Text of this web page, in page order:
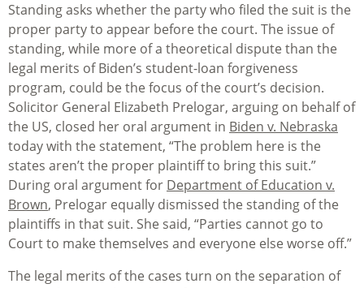
Standing asks whether the party who filed the suit is the
proper party to appear before the court. The issue of
standing, while more of a theoretical dispute than the
legal merits of Biden’s student-loan forgiveness
program, could be the focus of the court’s decision.
Solicitor General Elizabeth Prelogar, arguing on behalf of
the US, closed her oral argument in Biden v. Nebraska
today with the statement, “The problem here is the
states aren’t the proper plaintiff to bring this suit.”
During oral argument for Department of Education v.
Brown, Prelogar equally dismissed the standing of the
plaintiffs in that suit. She said, “Parties cannot go to
Court to make themselves and everyone else worse off.”
The legal merits of the cases turn on the separation of